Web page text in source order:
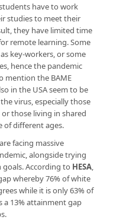
have to work
studies to meet their
they have limited time
remote learning. Some
key-workers, or some
hence the pandemic
mention the BAME
in the USA seem to be
virus, especially those
those living in shared
of different ages.
facing massive
alongside trying
According to HESA,
whereby 76% of white
while it is only 63% of
a 13% attainment gap